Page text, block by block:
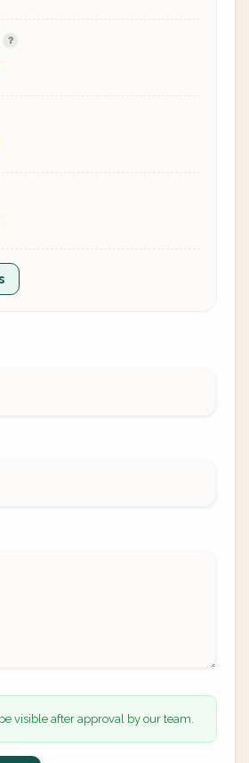
visible after approval by our team.